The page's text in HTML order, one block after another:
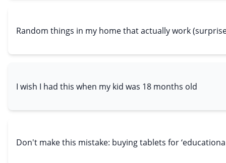
Random things in my home that actually work
I wish I had this when my kid was 18 months old
Don't make this mistake: buying tablets for